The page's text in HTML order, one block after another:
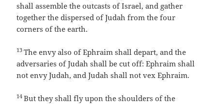
shall assemble the outcasts of Israel, and gather
together the dispersed of Judah from the four
corners of the earth.
13The envy also of Ephraim shall depart, and the
adversaries of Judah shall be cut off: Ephraim shall
not envy Judah, and Judah shall not vex Ephraim.
14But they shall fly upon the shoulders of the